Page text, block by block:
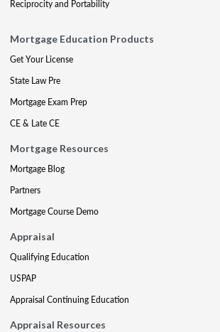
Reciprocity and Portability
Mortgage Education Products
Get Your License
State Law Pre
Mortgage Exam Prep
CE & Late CE
Mortgage Resources
Mortgage Blog
Partners
Mortgage Course Demo
Appraisal
Qualifying Education
USPAP
Appraisal Continuing Education
Appraisal Resources